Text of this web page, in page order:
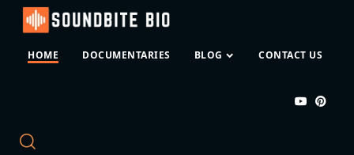
HOME DOCUMENTARIES BLOG CONTACT US